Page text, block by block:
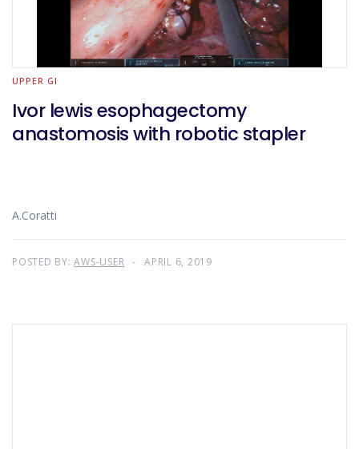
UPPER GI
Ivor lewis esophagectomy
anastomosis with robotic stapler
A.Coratti
POSTED BY:AWS-USER APRIL 6, 2019